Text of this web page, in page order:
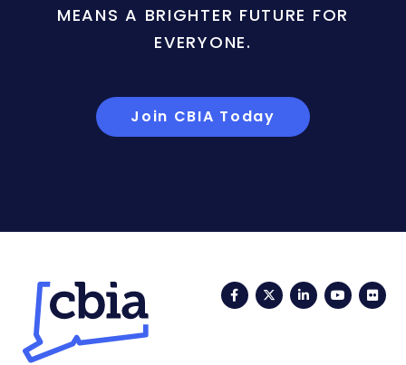
MEANS A BRIGHTER FUTURE FOR
EVERYONE.
Join CBIA Today
FacebookTwitterLinkedIn